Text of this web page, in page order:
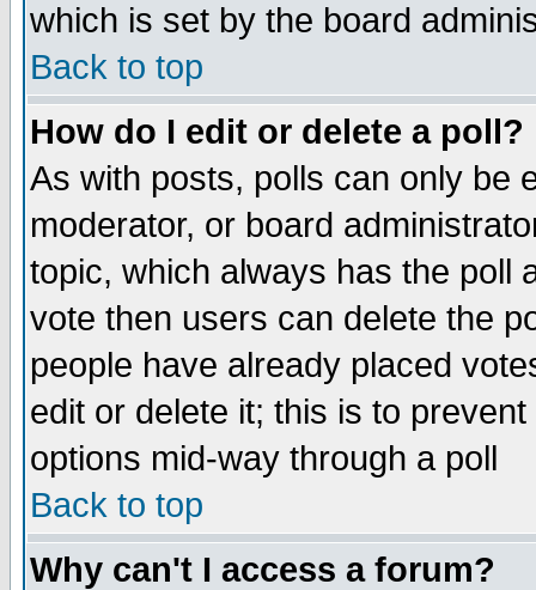
which is set by the board
Back to top
How do I edit or delete a poll?
As with posts, polls can only be
moderator, or board
topic, which always has the poll
vote then users can delete the
people have already placed
edit or delete it; this is to
options mid-way through a poll
Back to top
Why can't I access a forum?